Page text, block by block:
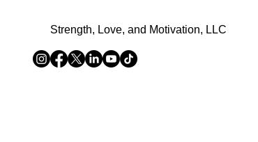
Strength, Love, and Motivation, LLC